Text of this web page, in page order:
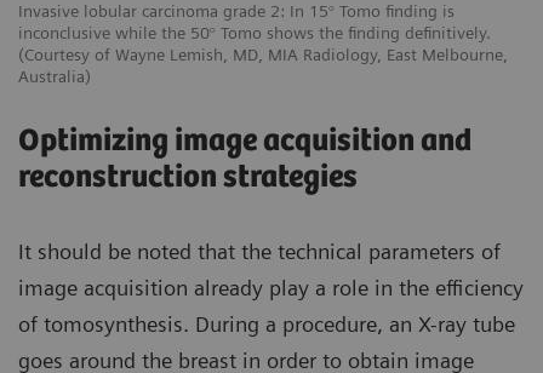
Invasive lobular carcinoma grade 2: In 15° Tomo finding is
inconclusive while the 50° Tomo shows the finding definitively.
(Courtesy of Wayne Lemish, MD, MIA Radiology, East Melbourne,
Australia)
Optimizing image acquisition and
reconstruction strategies
It should be noted that the technical parameters of
image acquisition already play a role in the efficiency
of tomosynthesis. During a procedure, an X-ray tube
goes around the breast in order to obtain image